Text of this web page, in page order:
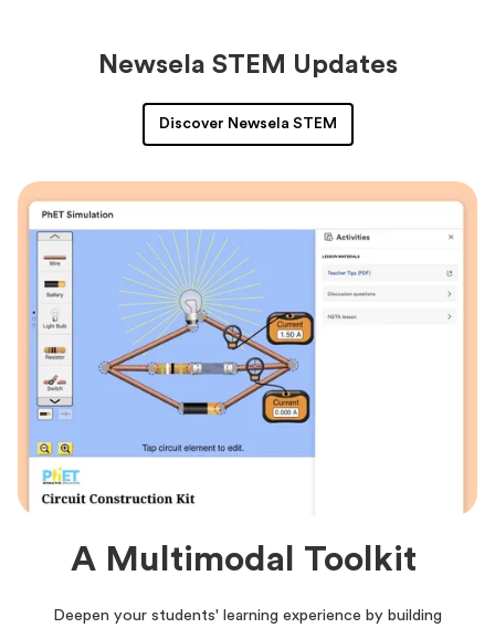
Newsela STEM Updates
Discover Newsela STEM
A Multimodal Toolkit
Deepen your students' learning experience by building